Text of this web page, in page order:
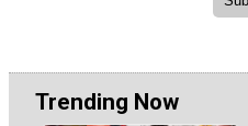
Trending Now